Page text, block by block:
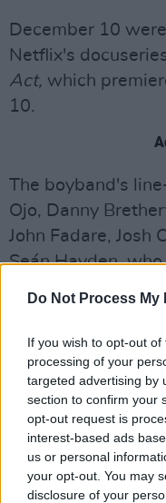
Do Not Process
If you wish to opt-out
processing of your
targeted advertising by
section to confirm your
opt-out request is
interest-based ads
us or personal
your opt-out. You may
disclosure of your
December 10
Netflix's
Act, which
10.
The boyband's
Ojo, Danny
John Fadare, Josh
Seán Hayden,
At the end of
BYE’.
Listen to ‘Run My